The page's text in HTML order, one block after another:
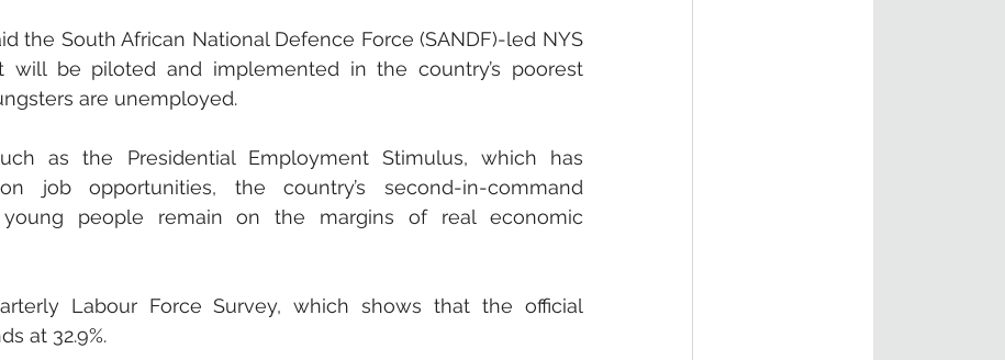
the South African National Defence Force (SANDF)-led NYS
will be piloted and implemented in the country’s poorest
are unemployed.
as the Presidential Employment Stimulus, which has
job opportunities, the country’s second-in-command
people remain on the margins of real economic
Labour Force Survey, which shows that the official
at 32.9%.